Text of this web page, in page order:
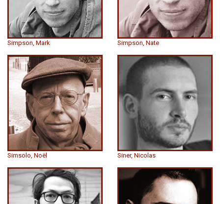
Simpson, Mark Simpson, Nate
Simsolo, Noël Siner, Nicolas